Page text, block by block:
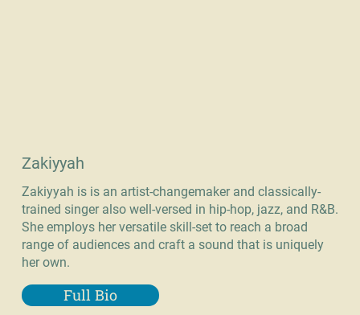
Zakiyyah
Zakiyyah is is an artist-changemaker and classically-
trained singer also well-versed in hip-hop, jazz, and R&B.
She employs her versatile skill-set to reach a broad
range of audiences and craft a sound that is uniquely
her own.
Full Bio